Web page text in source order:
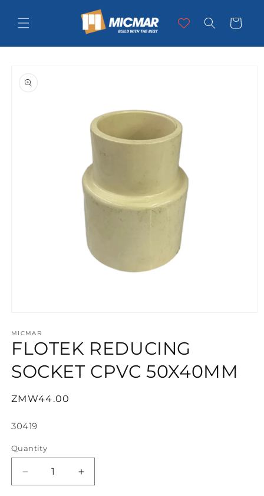
content
Cart
product
information
1
in
modal
MICMAR
FLOTEK REDUCING
SOCKET CPVC 50X40MM
Regular
ZMW44.00
SKU:
30419
Quantity
Decrease
quantity
Increase
quantity